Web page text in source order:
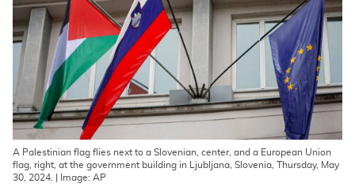
A Palestinian flag flies next to a Slovenian, center, and a European Union
flag, right, at the government building in Ljubljana, Slovenia, Thursday, May
30, 2024. | Image: AP